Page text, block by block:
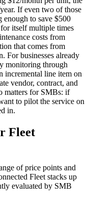
If even two of those
to save $500
itself multiple times
costs from
that comes from
For businesses already
monitoring through
incremental line item on
vendor, contract, and
matters for SMBs: if
to pilot the service on
in.
Fleet
of price points and
Fleet stacks up
evaluated by SMB